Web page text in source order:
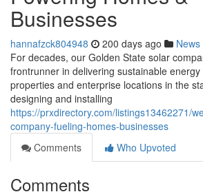
Businesses
hannafzck804948 200 days ago News
For decades, our Golden State solar
frontrunner in delivering sustainable
properties and enterprise locations in the
designing and installing
https://prxdirectory.com/listings13462271/
company-fueling-homes-businesses
Comments
Who Upvoted
Comments